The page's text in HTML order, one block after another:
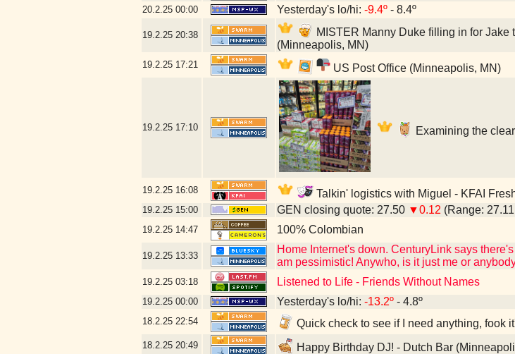
20.2.25 00:00 Yesterday's lo/hi: -9.4º - 8.4º
19.2.25 20:38
MISTER Manny Duke filling in for
(Minneapolis, MN)
19.2.25 17:21 US Post Office (Minneapolis, MN)
19.2.25 17:10 Examining the
19.2.25 16:08 Talkin' logistics with Miguel - KFAI
19.2.25 15:00 GEN closing quote: 27.50 ▼0.12 (Range:
19.2.25 14:47 100% Colombian
19.2.25 13:33
Home Internet's down. CenturyLink says
am pessimistic! Anywho, is it just me or
19.2.25 03:18 Listened to Life - Friends Without Names
19.2.25 00:00 Yesterday's lo/hi: -13.2º - 4.8º
18.2.25 22:54 Quick check to see if I need anything, fook
18.2.25 20:49 Happy Birthday DJ! - Dutch Bar